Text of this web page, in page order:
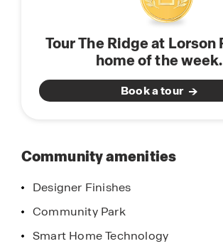
Browse available homes, explore
connect with our Online Sales Team
about life at Ridge at Lorson Ranch.
Tour The Ridge at Lorson
home of the week.
Book a tour
Community amenities
Designer Finishes
Community Park
Smart Home Technology